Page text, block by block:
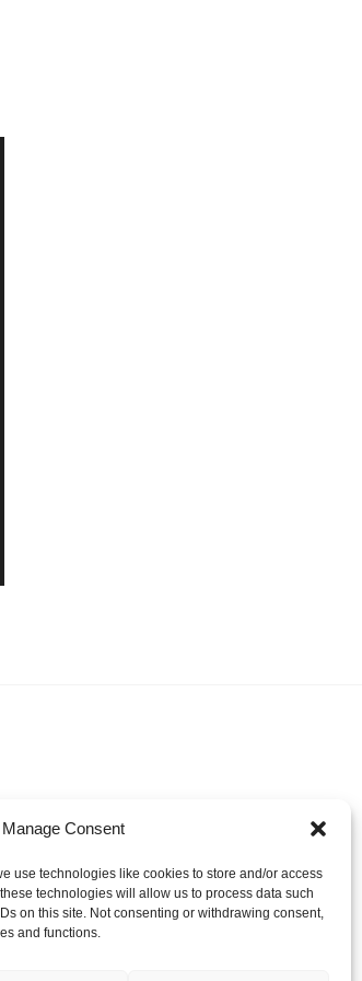
Manage Consent
use technologies like cookies to store and/or access
technologies will allow us to process data such
on this site. Not consenting or withdrawing consent,
and functions.